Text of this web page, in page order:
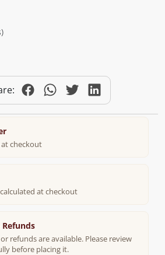
checkout
at checkout
refunds are available. Please review
before placing it.